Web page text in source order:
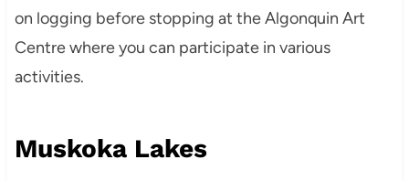
on logging before stopping at the Algonquin Art
Centre where you can participate in various
activities.
Muskoka Lakes